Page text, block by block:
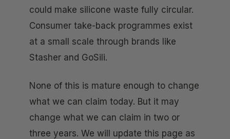
could make silicone waste fully circular.
Consumer take-back programmes exist
at a small scale through brands like
Stasher and GoSili.
None of this is mature enough to change
what we can claim today. But it may
change what we can claim in two or
three years. We will update this page as